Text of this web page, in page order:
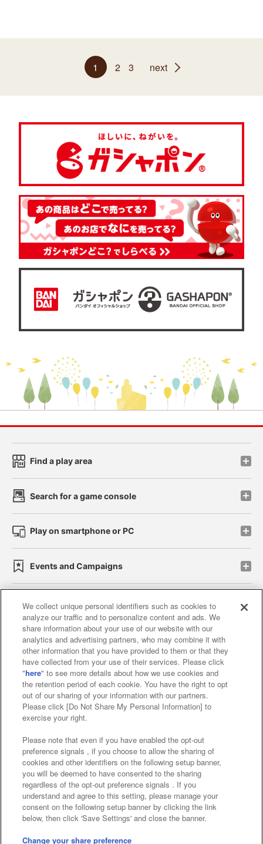
1 2 3 next
Find a play area
Search for a game console
Play on smartphone or PC
Events and Campaigns
Affiliate Sustainability site policy privacy policy
Web accessibility policy and verification results
Together with our business partners
About the provision of food
Customer Harassment Response Policy
Frequently Asked Questions / Inquiries
©Bandai Namco Amusement Inc.
©Bandai Namco Amusement Lab Inc.
We collect unique personal identifiers such as cookies to
analyze our traffic and to personalize content and ads. We
share information about your use of our website with our
analytics and advertising partners, who may combine it with
other information that you have provided to them or that they
have collected from your use of their services. Please click
"here" to see more details about how we use cookies and
the retention period of each cookie. You have the right to opt
out of our sharing of your information with our partners.
Please click [Do Not Share My Personal Information] to
exercise your right.
Please note that even if you have enabled the opt-out
preference signals , if you choose to allow the sharing of
cookies and other identifiers on the following setup banner,
you will be deemed to have consented to the sharing
regardless of the opt-out preference signals . If you
understand and agree to this setting, please manage your
consent on the following setup banner by clicking the link
below, then click 'Save Settings' and close the banner.
Change your share preference